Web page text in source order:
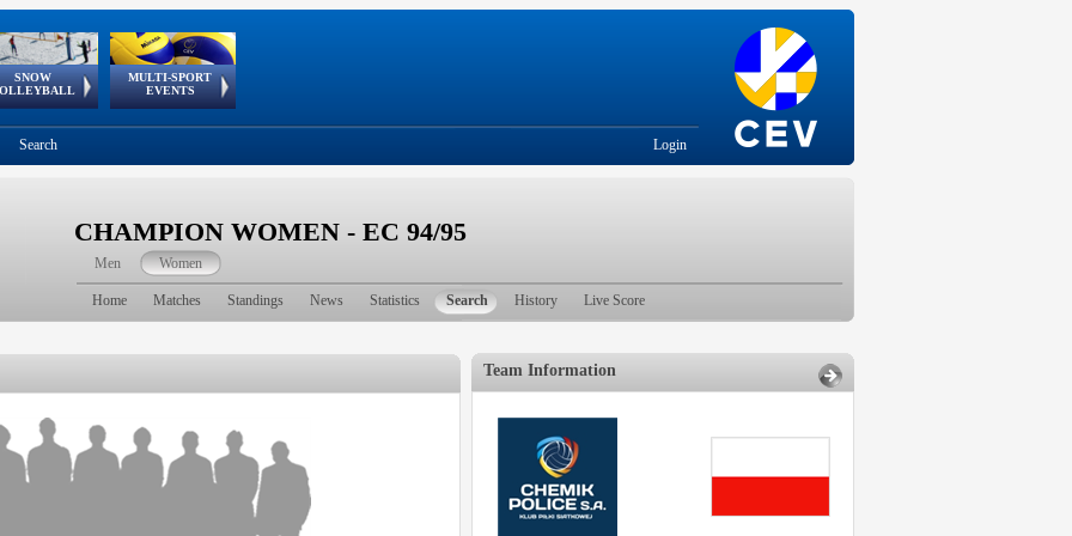
SNOW
European
Tour
MULTI-SPORT
EVENTS
European Youth
Olympic Festival
GSSE
Search Login
CHAMPION WOMEN - EC 94/95
Men Women
Home Matches Standings News Statistics Search History Live Score
Team Information